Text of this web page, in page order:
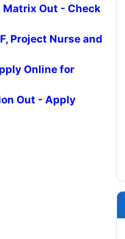
Matrix Out - Check
Project Nurse and
Online for
Out - Apply